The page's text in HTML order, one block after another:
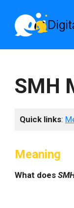
content
SMH
Quick links:
Meaning
What does